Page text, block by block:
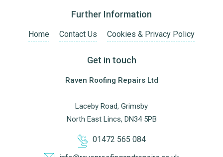
Further Information
Home Contact Us Cookies & Privacy Policy
Get in touch
Raven Roofing Repairs Ltd
Laceby Road, Grimsby
North East Lincs, DN34 5PB
01472 565 084